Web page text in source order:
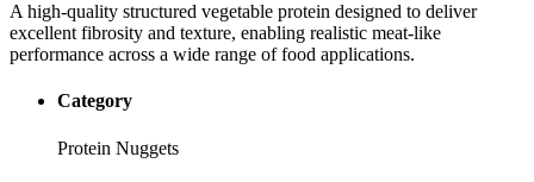
A high-quality structured vegetable protein designed to deliver
excellent fibrosity and texture, enabling realistic meat-like
performance across a wide range of food applications.
Category
Protein Nuggets